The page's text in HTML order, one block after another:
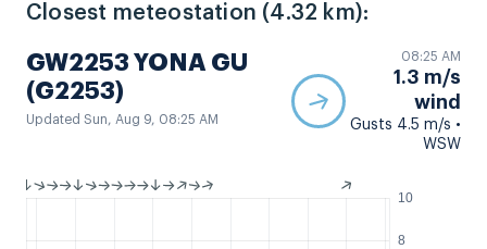
Closest meteostation (4.32 km):
GW2253 YONA GU
(G2253)
Updated Sun, Aug 9, 08:25 AM
08:25 AM
1.3 m/s
wind
Gusts 4.5 m/s •
WSW
8
10